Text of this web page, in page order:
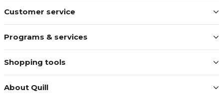
Customer service
Programs & services
Shopping tools
About Quill